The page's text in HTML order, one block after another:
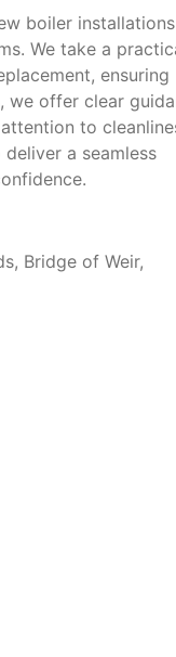
boiler
We take a
ensuring
we offer clear
to
a seamless
Bridge of Weir,